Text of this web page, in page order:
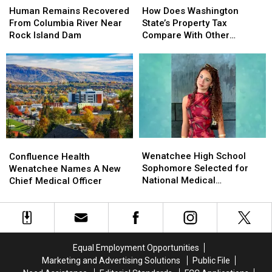
Remains
Recovered
From
River
Near
Rock
Island
Dam
Human Remains Recovered
From Columbia River Near
Rock Island Dam
Remains
Recovered
From
River
Near
Rock
Island
Dam
Does
Washington
State’s
Tax
Compare
How Does Washington
State’s Property Tax
Compare With Other
Does
Washington
State’s
Tax
Compare
Health
Wenatchee
Names
New
Chief
Confluence Health
Wenatchee Names A New
Chief Medical Officer
Health
Wenatchee
Names
New
Chief
High
School
Sophomore
for
National
Wenatchee High School
Sophomore Selected for
National Medical
High
School
Sophomore
for
National
Equal Employment Opportunities
Marketing and Advertising Solutions
Public File